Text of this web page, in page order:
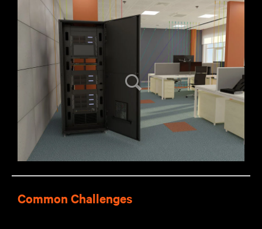
Common Challenges